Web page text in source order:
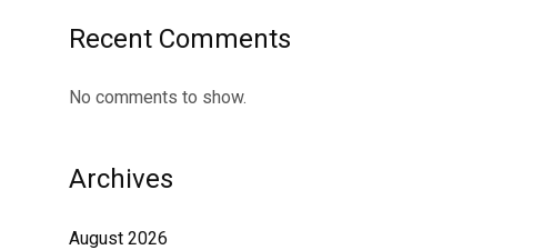
Recent Comments
No comments to show.
Archives
August 2026